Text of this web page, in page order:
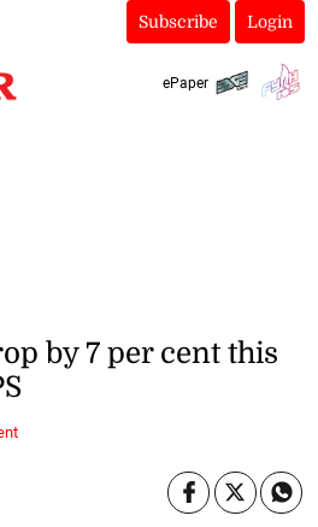
Subscribe Login
ePaper
by 7 per cent this